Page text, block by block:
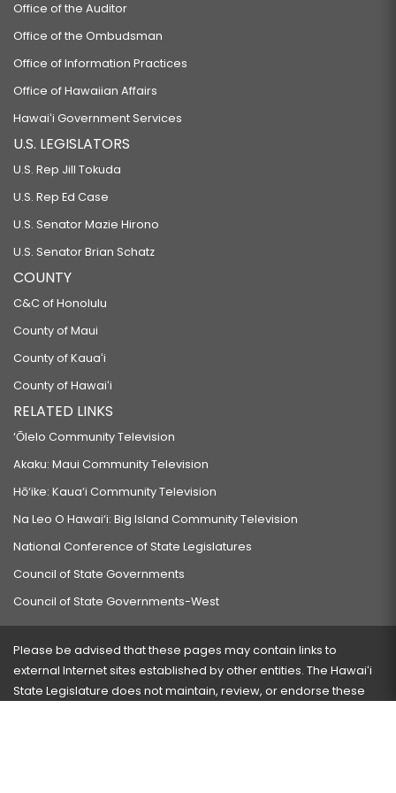
Office of the Auditor
Office of the Ombudsman
Office of Information Practices
Office of Hawaiian Affairs
Hawaiʻi Government Services
U.S. LEGISLATORS
U.S. Rep Jill Tokuda
U.S. Rep Ed Case
U.S. Senator Mazie Hirono
U.S. Senator Brian Schatz
COUNTY
C&C of Honolulu
County of Maui
County of Kauaʻi
County of Hawaiʻi
RELATED LINKS
‘Ōlelo Community Television
Akaku: Maui Community Television
Hō‘ike: Kaua‘i Community Television
Na Leo O Hawai‘i: Big Island Community Television
National Conference of State Legislatures
Council of State Governments
Council of State Governments-West
Please be advised that these pages may contain links to
external Internet sites established by other entities. The Hawaiʻi
State Legislature does not maintain, review, or endorse these